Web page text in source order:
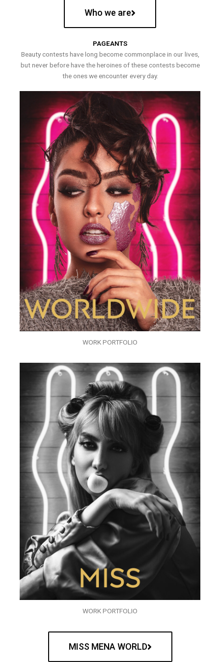
Who we are
PAGEANTS
Beauty contests have long become commonplace in our lives,
but never before have the heroines of these contests become
the ones we encounter every day.
WORK PORTFOLIO
WORK PORTFOLIO
MISS MENA WORLD